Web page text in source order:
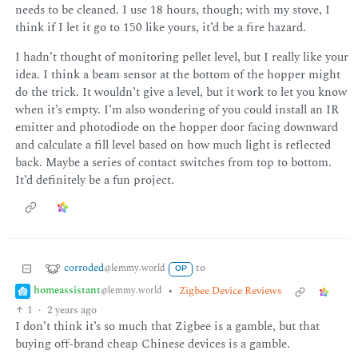
needs to be cleaned. I use 18 hours, though; with my stove, I
think if I let it go to 150 like yours, it’d be a fire hazard.
I hadn’t thought of monitoring pellet level, but I really like your
idea. I think a beam sensor at the bottom of the hopper might
do the trick. It wouldn’t give a level, but it work to let you know
when it’s empty. I’m also wondering of you could install an IR
emitter and photodiode on the hopper door facing downward
and calculate a fill level based on how much light is reflected
back. Maybe a series of contact switches from top to bottom.
It’d definitely be a fun project.
corroded@lemmy.world OP
to
homeassistant@lemmy.world • Zigbee Device Reviews
1 · 2 years ago
I don’t think it’s so much that Zigbee is a gamble, but that
buying off-brand cheap Chinese devices is a gamble.